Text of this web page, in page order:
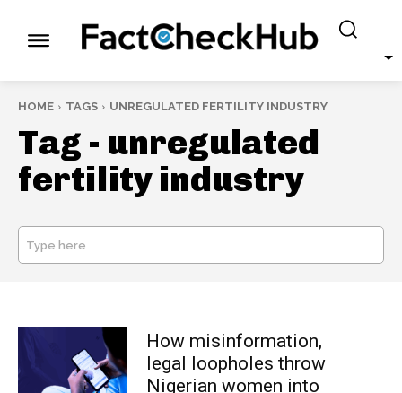
HOME TAGS UNREGULATED FERTILITY INDUSTRY
Tag - unregulated
fertility industry
Type here
How misinformation,
legal loopholes throw
Nigerian women into